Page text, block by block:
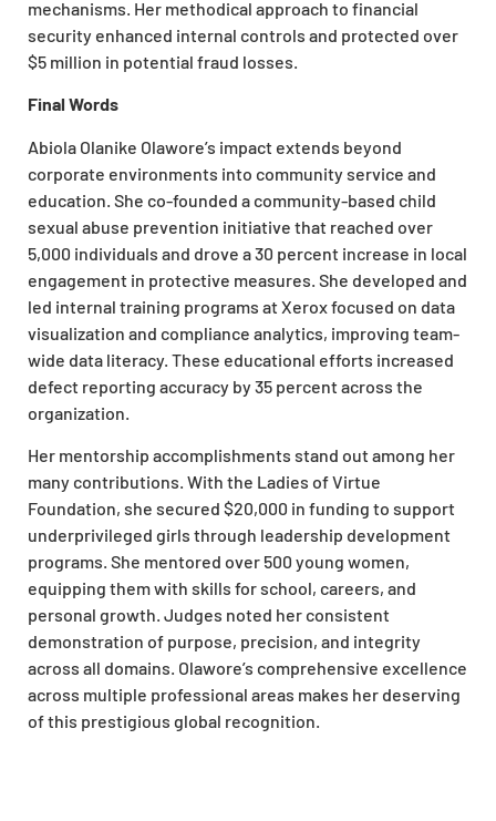
mechanisms. Her methodical approach to financial
security enhanced internal controls and protected over
$5 million in potential fraud losses.
Final Words
Abiola Olanike Olawore’s impact extends beyond
corporate environments into community service and
education. She co-founded a community-based child
sexual abuse prevention initiative that reached over
5,000 individuals and drove a 30 percent increase in local
engagement in protective measures. She developed and
led internal training programs at Xerox focused on data
visualization and compliance analytics, improving team-
wide data literacy. These educational efforts increased
defect reporting accuracy by 35 percent across the
organization.
Her mentorship accomplishments stand out among her
many contributions. With the Ladies of Virtue
Foundation, she secured $20,000 in funding to support
underprivileged girls through leadership development
programs. She mentored over 500 young women,
equipping them with skills for school, careers, and
personal growth. Judges noted her consistent
demonstration of purpose, precision, and integrity
across all domains. Olawore’s comprehensive excellence
across multiple professional areas makes her deserving
of this prestigious global recognition.